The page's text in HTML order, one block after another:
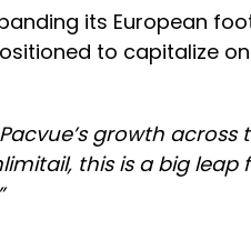
its European
to capitalize
growth across
this is a big